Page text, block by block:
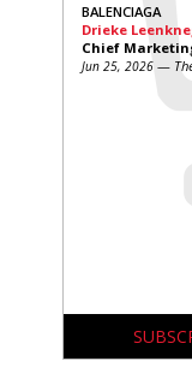
BALENCIAGA
Drieke
Chief
Jun 25, 2026 —